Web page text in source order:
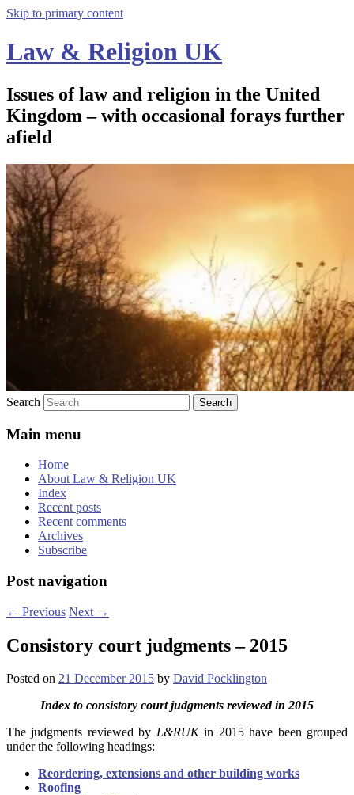
Skip to primary content
Law & Religion UK
Issues of law and religion in the United
Kingdom – with occasional forays further
afield
Search
Main menu
Home
About Law & Religion UK
Index
Recent posts
Recent comments
Archives
Subscribe
Post navigation
← Previous Next →
Consistory court judgments – 2015
Posted on 21 December 2015 by David Pocklington
Index to consistory court judgments reviewed in 2015
The judgments reviewed by L&RUKin 2015 have been grouped
under the following headings:
Reordering, extensions and other building works
Roofing